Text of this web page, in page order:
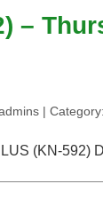
–
| Category:
(KN-592)